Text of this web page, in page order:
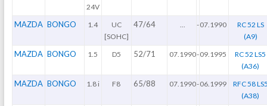
24V
MAZDA BONGO 1.4
UC
[SOHC]
47/64 -07.1990
RC 52 LS
(A9)
MAZDA BONGO 1.5 D5 52/71 07.1990-09.1995
RC 52 LS5
(A36)
MAZDA BONGO 1.8 i F8 65/88 07.1990-06.1999
RFC 58
(A38)